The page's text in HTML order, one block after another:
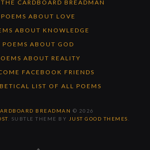
CARDBOARD BREADMAN
POEMS ABOUT LOVE
ABOUT KNOWLEDGE
POEMS ABOUT GOD
ABOUT REALITY
FACEBOOK FRIENDS
LIST OF ALL POEMS
BREADMAN © 2026
. SUBTLE THEME BY JUST GOOD THEMES